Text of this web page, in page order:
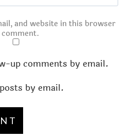
and website in this browser
up comments by email.
by email.